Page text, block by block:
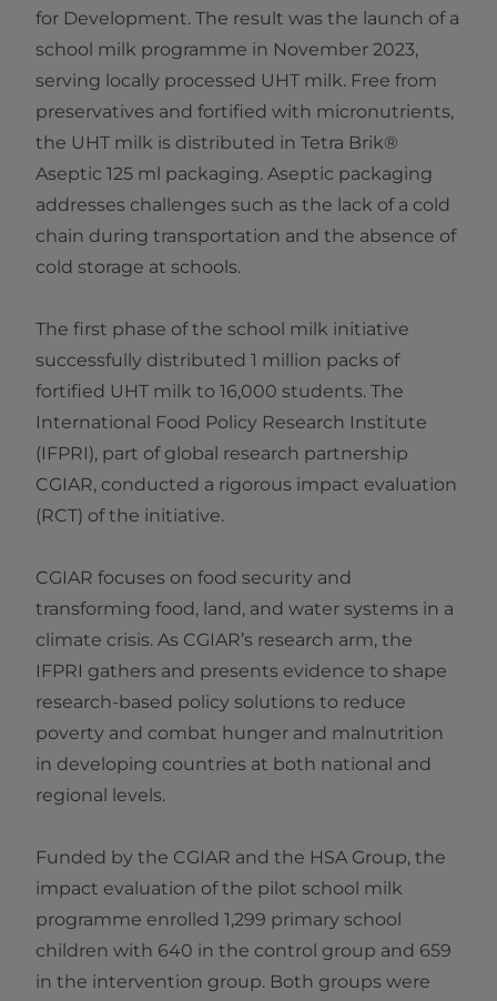
for Development. The result was the launch of a
school milk programme in November 2023,
serving locally processed UHT milk. Free from
preservatives and fortified with micronutrients,
the UHT milk is distributed in Tetra Brik®
Aseptic 125 ml packaging. Aseptic packaging
addresses challenges such as the lack of a cold
chain during transportation and the absence of
cold storage at schools.
The first phase of the school milk initiative
successfully distributed 1 million packs of
fortified UHT milk to 16,000 students. The
International Food Policy Research Institute
(IFPRI), part of global research partnership
CGIAR, conducted a rigorous impact evaluation
(RCT) of the initiative.
CGIAR focuses on food security and
transforming food, land, and water systems in a
climate crisis. As CGIAR’s research arm, the
IFPRI gathers and presents evidence to shape
research-based policy solutions to reduce
poverty and combat hunger and malnutrition
in developing countries at both national and
regional levels.
Funded by the CGIAR and the HSA Group, the
impact evaluation of the pilot school milk
programme enrolled 1,299 primary school
children with 640 in the control group and 659
in the intervention group. Both groups were